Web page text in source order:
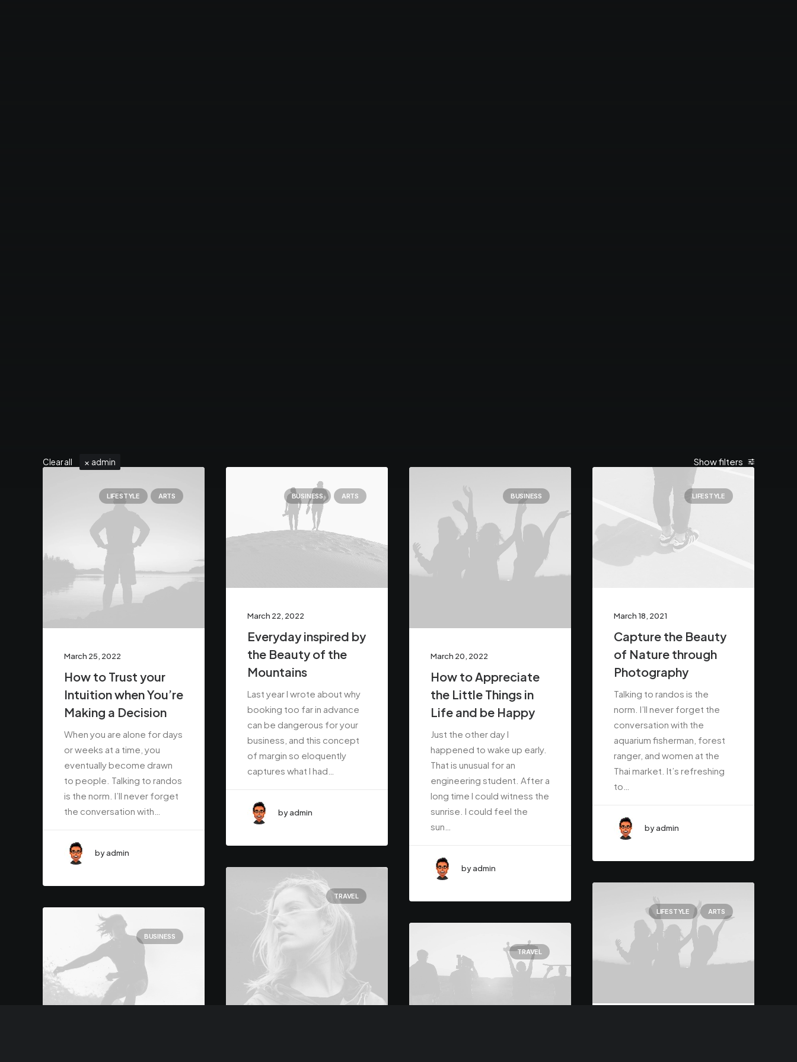
Show filters
Clear all admin
LIFESTYLE ARTS
March 25, 2022
How to Trust your
Intuition when You’re
Making a Decision
When you are alone for days
or weeks at a time, you
eventually become drawn
to people. Talking to randos
is the norm. I’ll never forget
the conversation with…
by admin
BUSINESS ARTS
March 22, 2022
Everyday inspired by
the Beauty of the
Mountains
Last year I wrote about why
booking too far in advance
can be dangerous for your
business, and this concept
of margin so eloquently
captures what I had…
by admin
BUSINESS
March 20, 2022
How to Appreciate
the Little Things in
Life and be Happy
Just the other day I
happened to wake up early.
That is unusual for an
engineering student. After a
long time I could witness the
sunrise. I could feel the
sun…
by admin
LIFESTYLE
March 18, 2021
Capture the Beauty
of Nature through
Photography
Talking to randos is the
norm. I’ll never forget the
conversation with the
aquarium fisherman, forest
ranger, and women at the
Thai market. It’s refreshing
to…
by admin
TRAVEL
LIFESTYLE ARTS
BUSINESS
TRAVEL